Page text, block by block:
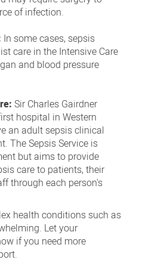
of infection.
In some cases, sepsis
care in the Intensive Care
and blood pressure
Sir Charles Gairdner
hospital in Western
an adult sepsis clinical
The Sepsis Service is
but aims to provide
care to patients, their
through each person's
health conditions such as
Let your
if you need more